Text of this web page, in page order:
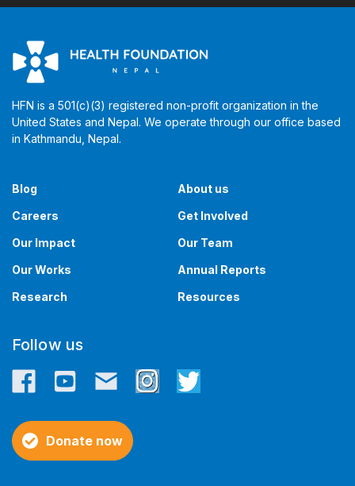
HFN is a 501(c)(3) registered non-profit organization in the
United States and Nepal. We operate through our office based
in Kathmandu, Nepal. ​​
Blog
About us
Careers
Get Involved
Our Impact
Our Team
Our Works
Annual Reports
Research
Resources
Follow us
Donate now